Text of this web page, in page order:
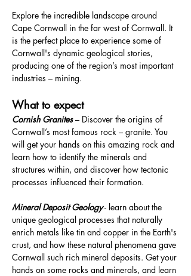
Explore the incredible landscape around
Cape Cornwall in the far west of Cornwall. It
is the perfect place to experience some of
Cornwall's dynamic geological stories,
producing one of the region’s most important
industries – mining.
What to expect
Cornish Granites – Discover the origins of
Cornwall’s most famous rock – granite. You
will get your hands on this amazing rock and
learn how to identify the minerals and
structures within, and discover how tectonic
processes influenced their formation.
Mineral Deposit Geology - learn about the
unique geological processes that naturally
enrich metals like tin and copper in the Earth's
crust, and how these natural phenomena gave
Cornwall such rich mineral deposits. Get your
hands on some rocks and minerals, and learn